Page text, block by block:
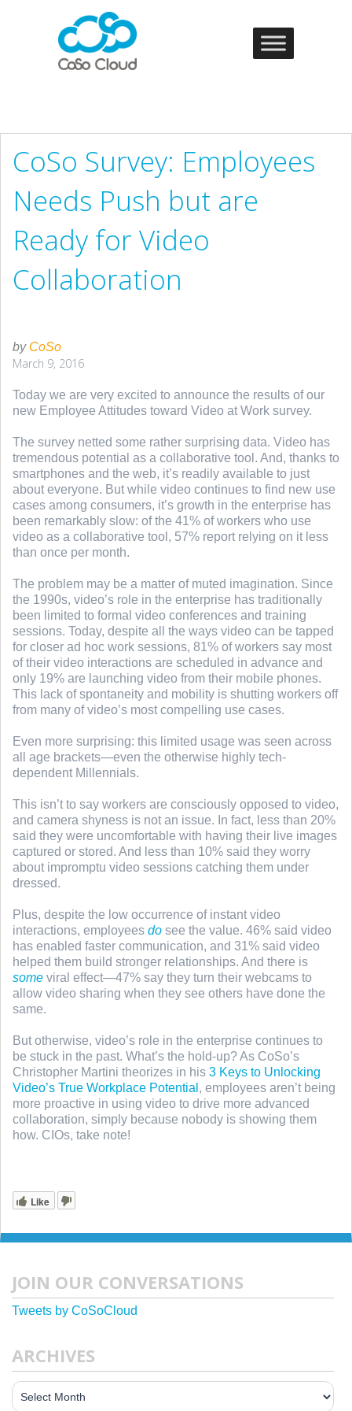
CoSo Survey: Employees
Needs Push but are
Ready for Video
Collaboration
by CoSo
March 9, 2016
Today we are very excited to announce the results of our
new Employee Attitudes toward Video at Work survey.
The survey netted some rather surprising data. Video has
tremendous potential as a collaborative tool. And, thanks to
smartphones and the web, it’s readily available to just
about everyone. But while video continues to find new use
cases among consumers, it’s growth in the enterprise has
been remarkably slow: of the 41% of workers who use
video as a collaborative tool, 57% report relying on it less
than once per month.
The problem may be a matter of muted imagination. Since
the 1990s, video’s role in the enterprise has traditionally
been limited to formal video conferences and training
sessions. Today, despite all the ways video can be tapped
for closer ad hoc work sessions, 81% of workers say most
of their video interactions are scheduled in advance and
only 19% are launching video from their mobile phones.
This lack of spontaneity and mobility is shutting workers off
from many of video’s most compelling use cases.
Even more surprising: this limited usage was seen across
all age brackets—even the otherwise highly tech-
dependent Millennials.
This isn’t to say workers are consciously opposed to video,
and camera shyness is not an issue. In fact, less than 20%
said they were uncomfortable with having their live images
captured or stored. And less than 10% said they worry
about impromptu video sessions catching them under
dressed.
Plus, despite the low occurrence of instant video
interactions, employees do see the value. 46% said video
has enabled faster communication, and 31% said video
helped them build stronger relationships. And there is
some viral effect—47% say they turn their webcams to
allow video sharing when they see others have done the
same.
But otherwise, video’s role in the enterprise continues to
be stuck in the past. What’s the hold-up? As CoSo’s
Christopher Martini theorizes in his 3 Keys to Unlocking
Video’s True Workplace Potential , employees aren’t being
more proactive in using video to drive more advanced
collaboration, simply because nobody is showing them
how. CIOs, take note!
Like
JOIN OUR CONVERSATIONS
Tweets by CoSoCloud
ARCHIVES